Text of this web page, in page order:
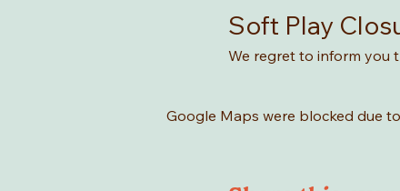
Soft Play
We regret to inform you
Google Maps were blocked due